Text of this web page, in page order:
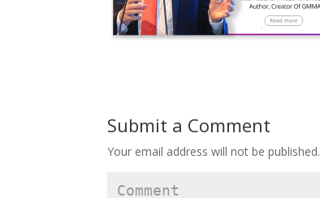
Submit a Comment
Your email address will not be published.